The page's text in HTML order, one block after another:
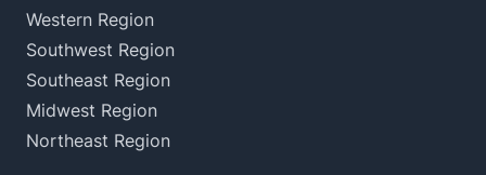
Western Region
Southwest Region
Southeast Region
Midwest Region
Northeast Region